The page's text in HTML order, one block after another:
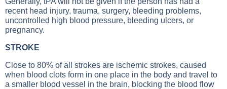
recent head injury, trauma, surgery, bleeding problems,
uncontrolled high blood pressure, bleeding ulcers, or
pregnancy.
STROKE
Close to 80% of all strokes are ischemic strokes, caused
when blood clots form in one place in the body and travel to
a smaller blood vessel in the brain, blocking the blood flow